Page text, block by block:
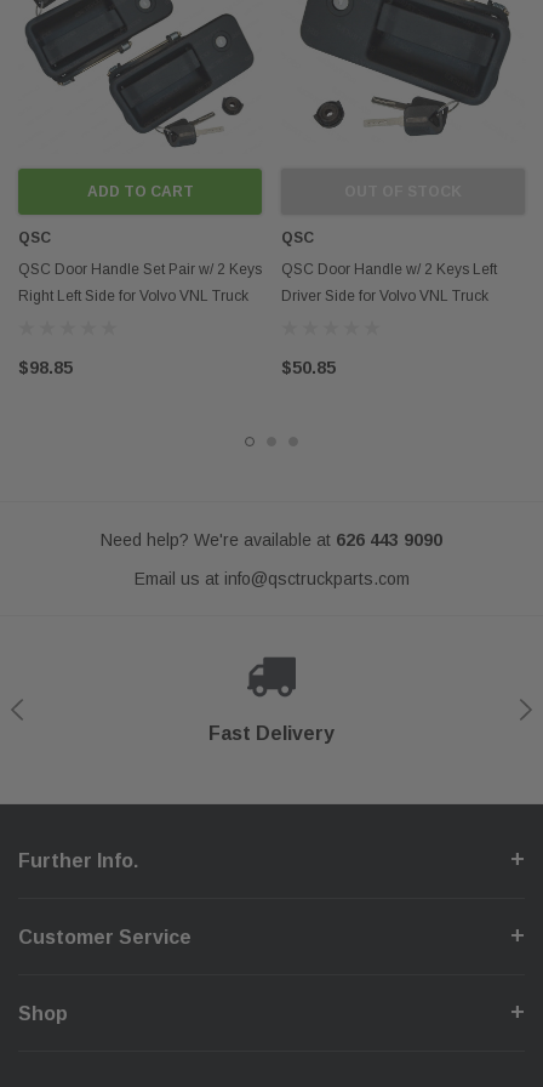
indicate that this product is an OEM part.
ADD TO CART
QSC
QSC Door Handle Set Pair w/ 2 Keys
Right Left Side for Volvo VNL Truck
$98.85
QSC
QSC Door Handle w/ 2 Keys Left
Driver Side for Volvo VNL Truck
$50.85
Need help? We're available at 626 443 9090
Email us at info@qsctruckparts.com
Fast Delivery
Secure Checkout
Shop With Confidence
Help Center
Further Info.
Customer Service
Shop